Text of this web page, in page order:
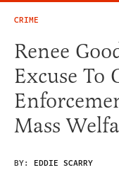
CRIME
Renee
Excuse To
Mass
BY: EDDIE SCARRY